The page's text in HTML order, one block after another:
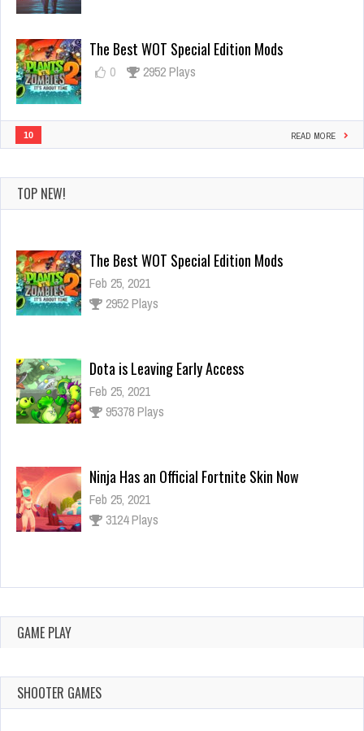
The Best WOT Special Edition Mods
0 2952 Plays
10 READ MORE
TOP NEW!
The Best WOT Special Edition Mods
Feb 25, 2021
2952 Plays
Dota is Leaving Early Access
Feb 25, 2021
95378 Plays
Ninja Has an Official Fortnite Skin Now
Feb 25, 2021
3124 Plays
Why I Love Using Detectors in Games
GAME PLAY
SHOOTER GAMES